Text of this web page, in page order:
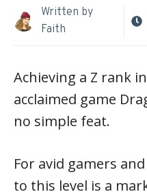
Written by
Faith
Achieving a Z rank
acclaimed game
no simple feat.
For avid gamers
to this level is a